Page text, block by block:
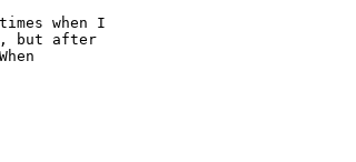
when I
but after